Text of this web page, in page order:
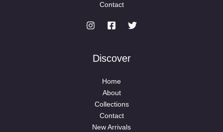
Contact
Discover
Home
About
Collections
Contact
New Arrivals